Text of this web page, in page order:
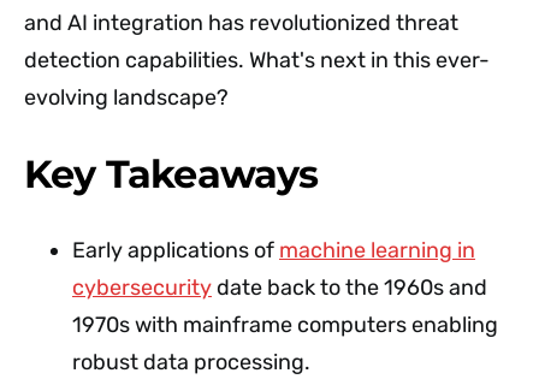
and AI integration has revolutionized threat
detection capabilities. What's next in this ever-
evolving landscape?
Key Takeaways
Early applications of machine learning in
cybersecuritydate back to the 1960s and
1970s with mainframe computers enabling
robust data processing.